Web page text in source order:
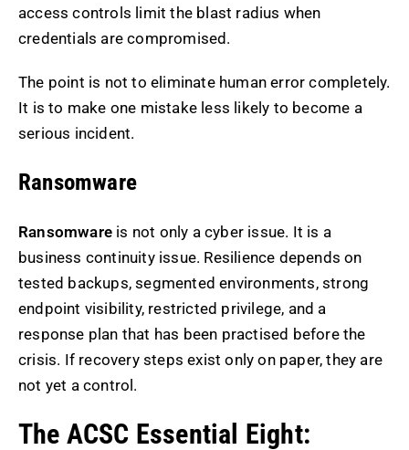
access controls limit the blast radius when
credentials are compromised.
The point is not to eliminate human error completely.
It is to make one mistake less likely to become a
serious incident.
Ransomware
Ransomware is not only a cyber issue. It is a
business continuity issue. Resilience depends on
tested backups, segmented environments, strong
endpoint visibility, restricted privilege, and a
response plan that has been practised before the
crisis. If recovery steps exist only on paper, they are
not yet a control.
The ACSC Essential Eight: